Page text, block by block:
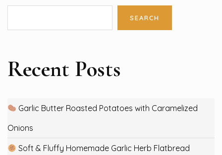
SEARCH
Recent Posts
Garlic Butter Roasted Potatoes with Caramelized
Onions
Soft & Fluffy Homemade Garlic Herb Flatbread